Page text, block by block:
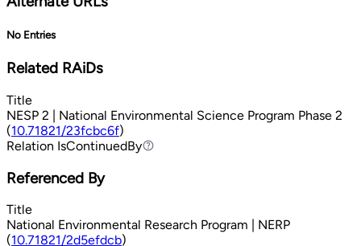
No Entries
Related RAiDs
Title
NESP 2 | National Environmental Science Program Phase 2
(10.71821/23fcbc6f)
Relation IsContinuedBy
IsContinuedBy
Referenced By
Title
National Environmental Research Program | NERP
(10.71821/2d5efdcb)